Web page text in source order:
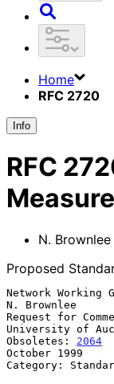
Home
RFC 2720
Info
RFC
N. Brownlee
Proposed
Network Working
N. Brownlee
Request for
University of
Obsoletes: 2064
October 1999
Category: